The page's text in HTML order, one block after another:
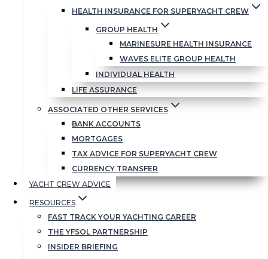
HEALTH INSURANCE FOR SUPERYACHT CREW
GROUP HEALTH
MARINESURE HEALTH INSURANCE
WAVES ELITE GROUP HEALTH
INDIVIDUAL HEALTH
LIFE ASSURANCE
ASSOCIATED OTHER SERVICES
BANK ACCOUNTS
MORTGAGES
TAX ADVICE FOR SUPERYACHT CREW
CURRENCY TRANSFER
YACHT CREW ADVICE
RESOURCES
FAST TRACK YOUR YACHTING CAREER
THE YFSOL PARTNERSHIP
INSIDER BRIEFING
Clive’s Story
In a nutshell…